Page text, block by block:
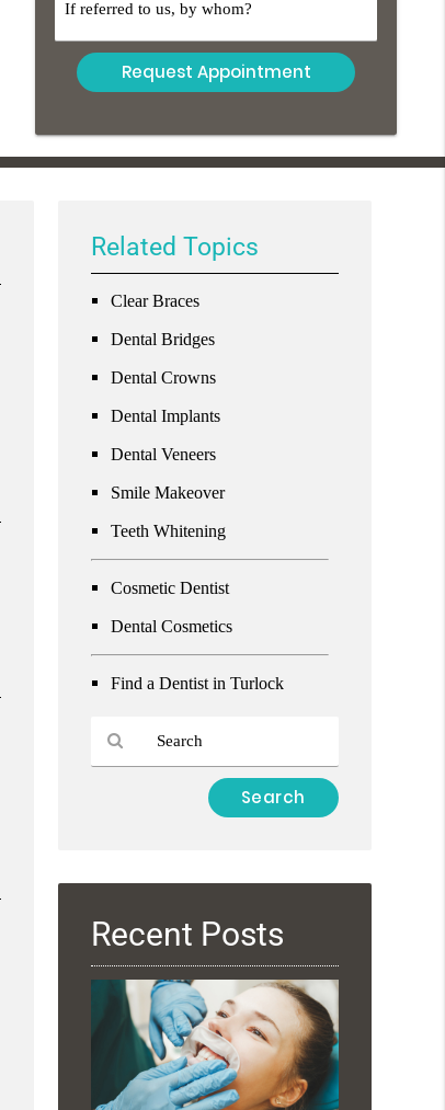
Referral
Related Topics
Clear Braces
Dental Bridges
Dental Crowns
Dental Implants
Dental Veneers
Smile Makeover
Teeth Whitening
Cosmetic Dentist
Dental Cosmetics
Find a Dentist in Turlock
Here
Recent Posts